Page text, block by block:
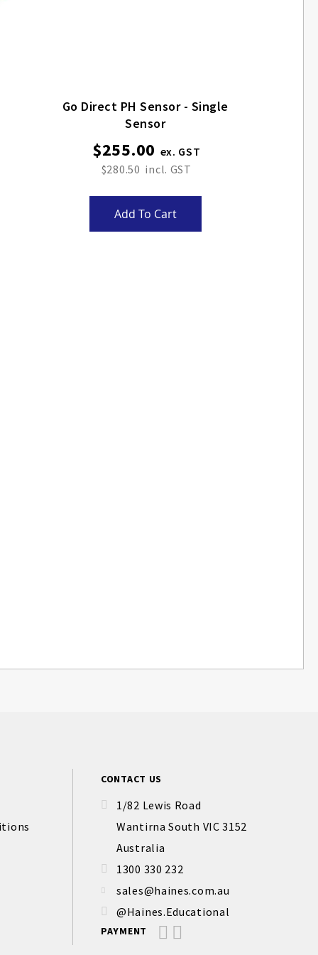
Go Direct PH Sensor - Single
Sensor
$255.00
$280.50
Add To Cart
CONTACT US
1/82 Lewis Road
Wantirna South VIC 3152
Australia
1300 330 232
sales@haines.com.au
@Haines.Educational
PAYMENT